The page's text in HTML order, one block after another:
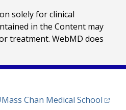
solely for clinical
in the Content may
treatment. WebMD does
Chan Medical School